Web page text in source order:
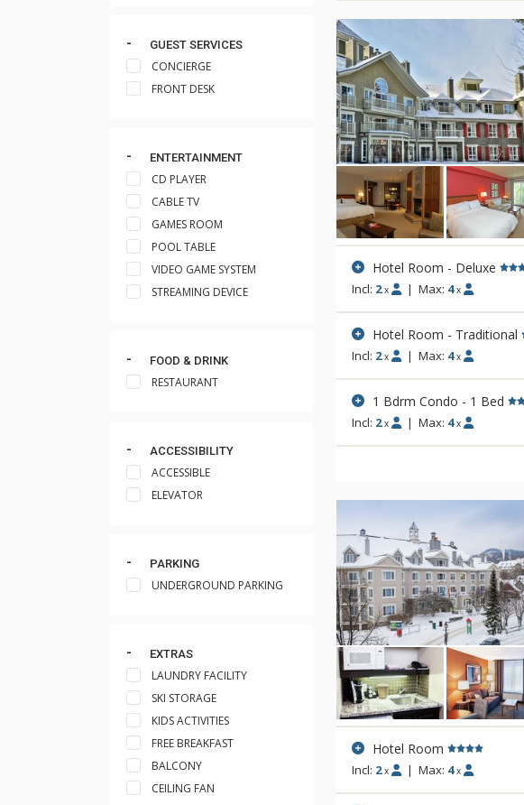
GUEST SERVICES
CONCIERGE
FRONT DESK
ENTERTAINMENT
CD PLAYER
CABLE TV
GAMES ROOM
POOL TABLE
VIDEO GAME SYSTEM
STREAMING DEVICE
FOOD & DRINK
RESTAURANT
ACCESSIBILITY
ACCESSIBLE
ELEVATOR
PARKING
UNDERGROUND PARKING
EXTRAS
LAUNDRY FACILITY
SKI STORAGE
KIDS ACTIVITIES
FREE BREAKFAST
BALCONY
CEILING FAN
Hotel Room - Deluxe
Incl: 2 x | Max: 4 x
Hotel Room - Traditional
Incl: 2 x | Max: 4 x
1 Bdrm Condo - 1 Bed
Incl: 2 x | Max: 4 x
Hotel Room
Incl: 2 x | Max: 4 x